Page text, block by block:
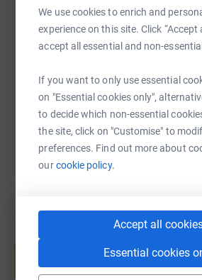
We use cookies to enrich and
experience on this site. Click “Accept
accept all essential and non-
If you want to only use essential
on "Essential cookies only",
to decide which non-essential
the site, click on "Customise" to
preferences. Find out more about
ourcookie policy.
Accept all
Essential cookies
SMS X Email
You can also help by
help support a
Start